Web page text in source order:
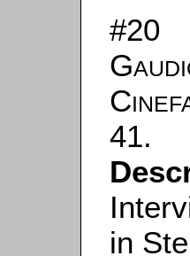
#20
41.
in